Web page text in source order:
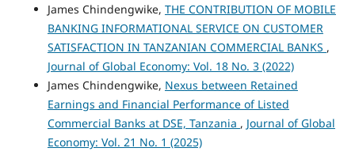
James Chindengwike, THE CONTRIBUTION OF MOBILE
BANKING INFORMATIONAL SERVICE ON CUSTOMER
SATISFACTION IN TANZANIAN COMMERCIAL BANKS ,
Journal of Global Economy: Vol. 18 No. 3 (2022)
James Chindengwike, Nexus between Retained
Earnings and Financial Performance of Listed
Commercial Banks at DSE, Tanzania , Journal of Global
Economy: Vol. 21 No. 1 (2025)